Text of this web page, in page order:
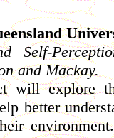
Self-
and Mackay.
will explore
better